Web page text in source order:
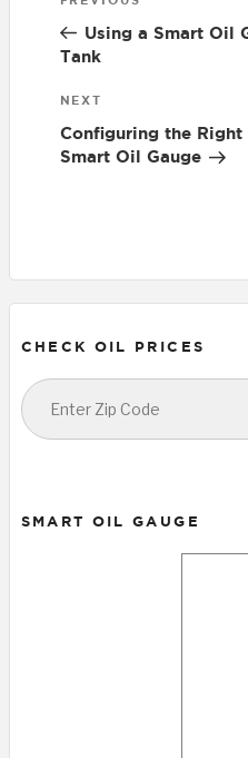
PostUsing a Smart Oil
Tank
Next
Post
NEXT
Configuring the Right
Smart Oil Gauge
CHECK OIL PRICES
SMART OIL GAUGE